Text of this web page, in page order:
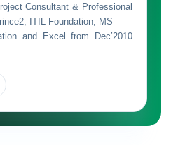
Consultant & Professional
ITIL Foundation, MS
and Excel from Dec’2010